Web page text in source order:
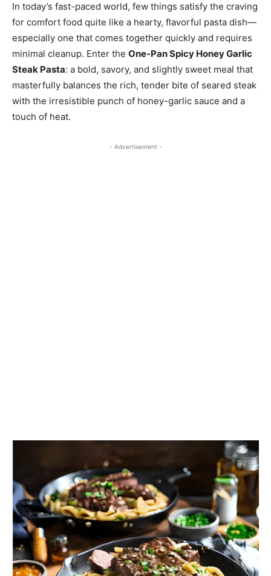
In today’s fast-paced world, few things satisfy the craving
for comfort food quite like a hearty, flavorful pasta dish—
especially one that comes together quickly and requires
minimal cleanup. Enter the One-Pan Spicy Honey Garlic
Steak Pasta: a bold, savory, and slightly sweet meal that
masterfully balances the rich, tender bite of seared steak
with the irresistible punch of honey-garlic sauce and a
touch of heat.
- Advertisement -